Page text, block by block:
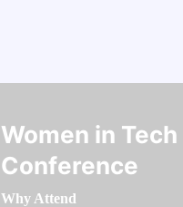
Women in Tech
Conference
Why Attend